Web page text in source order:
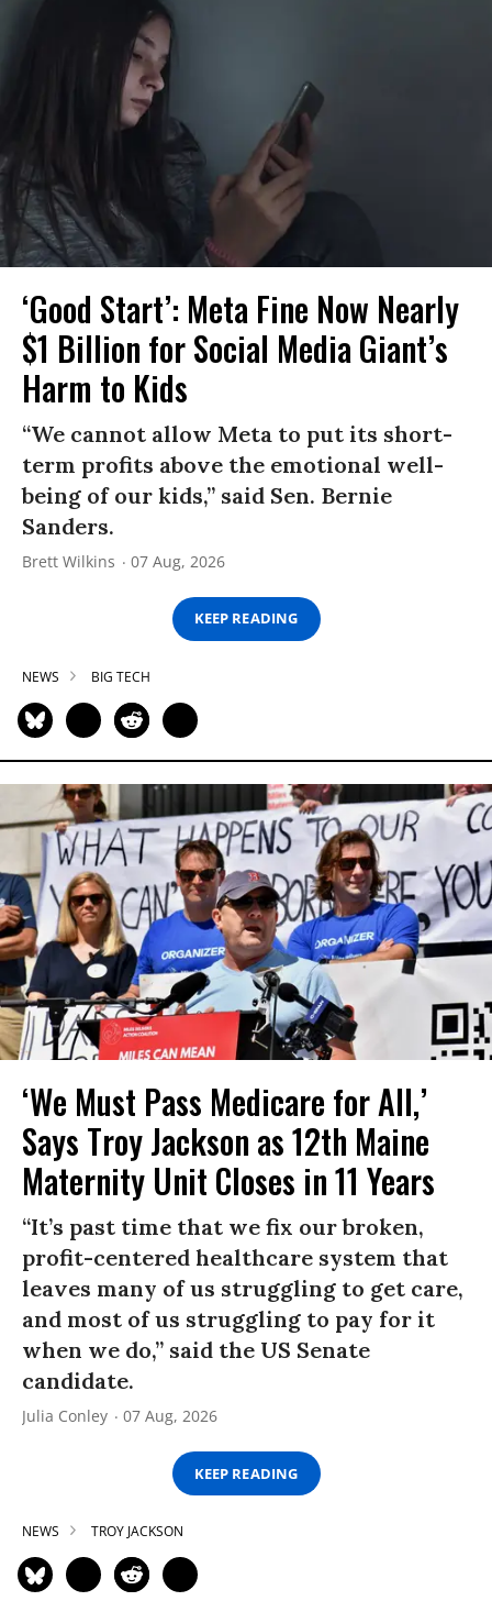
‘Good Start’: Meta Fine Now Nearly
$1 Billion for Social Media Giant’s
Harm to Kids
“We cannot allow Meta to put its short-
term profits above the emotional well-
being of our kids,” said Sen. Bernie
Sanders.
Brett Wilkins 07 Aug, 2026
KEEP READING
NEWS BIG TECH
‘We Must Pass Medicare for All,’
Says Troy Jackson as 12th Maine
Maternity Unit Closes in 11 Years
“It’s past time that we fix our broken,
profit-centered healthcare system that
leaves many of us struggling to get care,
and most of us struggling to pay for it
when we do,” said the US Senate
candidate.
Julia Conley 07 Aug, 2026
KEEP READING
NEWS TROY JACKSON